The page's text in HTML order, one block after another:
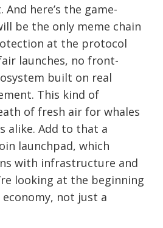
here’s the game-
be the only meme chain
at the protocol
launches, no front-
built on real
This kind of
of fresh air for whales
alike. Add to that a
launchpad, which
with infrastructure and
looking at the beginning
not just a